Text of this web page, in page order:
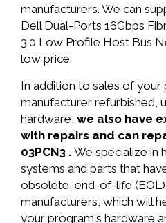
manufacturers. We can
Dell Dual-Ports 16Gbps
3.0 Low Profile Host Bus
low price.
In addition to sales of
manufacturer refurbished,
hardware, we also have
with repairs and can
03PCN3 . We specialize in
systems and parts that
obsolete, end-of-life
manufacturers, which will
your program's hardware